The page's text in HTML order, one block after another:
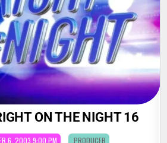
ON THE NIGHT 16
6, 2003 9:00 PM POSTED
PRODUCER